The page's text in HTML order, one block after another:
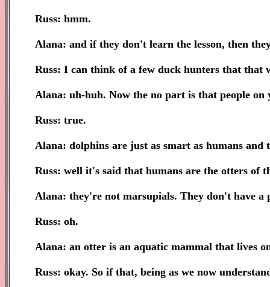
Russ: hmm.
Alana: and if they don't learn the lesson, then
Russ: I can think of a few duck hunters that that
Alana: uh-huh. Now the no part is that people
Russ: true.
Alana: dolphins are just as smart as humans
Russ: well it's said that humans are the otters of
Alana: they're not marsupials. They don't have a
Russ: oh.
Alana: an otter is an aquatic mammal that lives
Russ: okay. So if that, being as we now